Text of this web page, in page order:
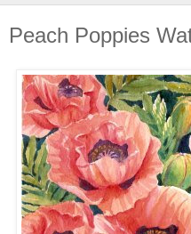
Peach Poppies